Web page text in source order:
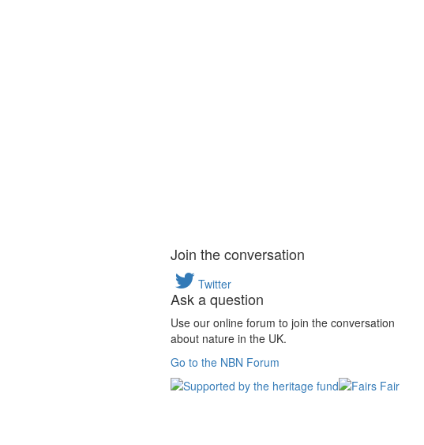
Join the conversation
Twitter
Ask a question
Use our online forum to join the conversation
about nature in the UK.
Go to the NBN Forum